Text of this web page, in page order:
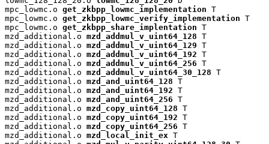
mpc_lowmc.o get_zkbpp_lowmc_implementation T
mpc_lowmc.o get_zkbpp_lowmc_verify_implementation T
mpc_lowmc.o get_zkbpp_share_implentation T
mzd_additional.o mzd_addmul_v_uint64_128 T
mzd_additional.o mzd_addmul_v_uint64_129 T
mzd_additional.o mzd_addmul_v_uint64_192 T
mzd_additional.o mzd_addmul_v_uint64_256 T
mzd_additional.o mzd_addmul_v_uint64_30_128 T
mzd_additional.o mzd_and_uint64_128 T
mzd_additional.o mzd_and_uint64_192 T
mzd_additional.o mzd_and_uint64_256 T
mzd_additional.o mzd_copy_uint64_128 T
mzd_additional.o mzd_copy_uint64_192 T
mzd_additional.o mzd_copy_uint64_256 T
mzd_additional.o mzd_local_init_ex T